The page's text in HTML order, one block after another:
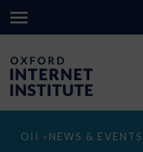
OII > NEWS & EVENTS
The